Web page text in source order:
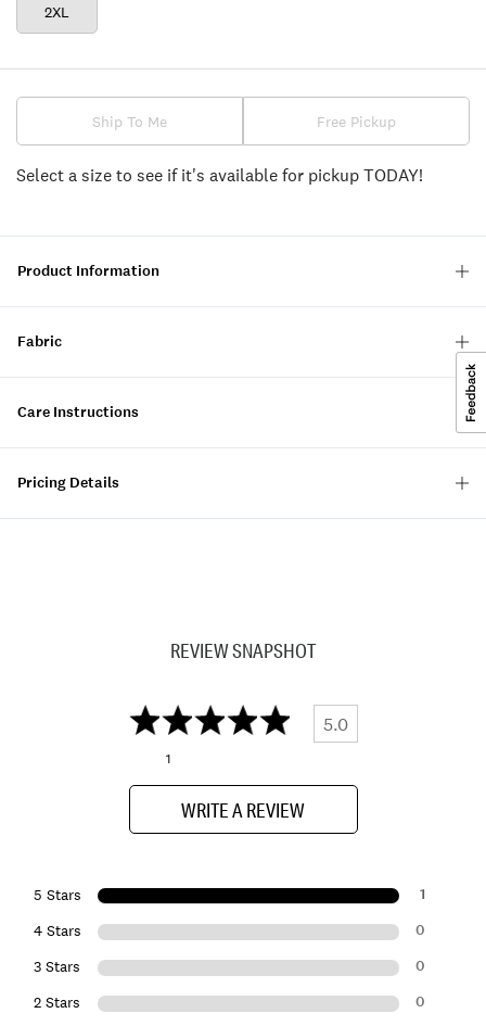
2XL
Ship To Me Free Pickup
Select a size to see if it's available for pickup TODAY!
Product Information
Fabric
Care Instructions
Pricing Details
REVIEW SNAPSHOT
5.0
1
WRITE A REVIEW
5 Stars 1
4 Stars 0
3 Stars 0
2 Stars 0